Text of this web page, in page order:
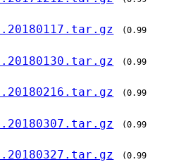
(0.99
(0.99
(0.99
(0.99
(0.99